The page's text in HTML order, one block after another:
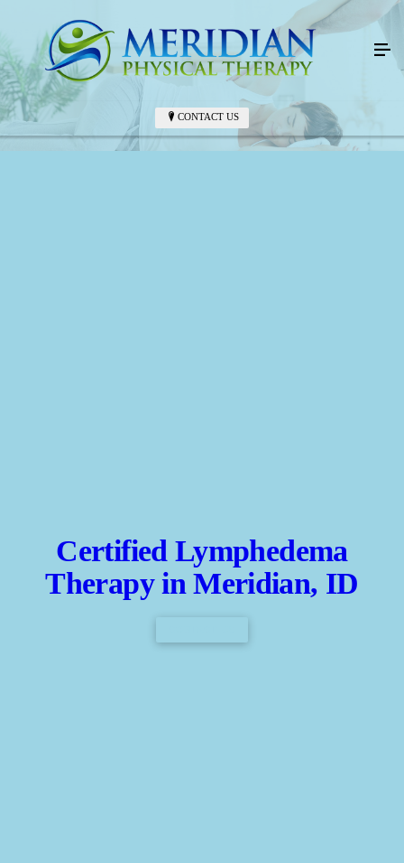
CONTACT US
Certified Lymphedema
Therapy in Meridian, ID